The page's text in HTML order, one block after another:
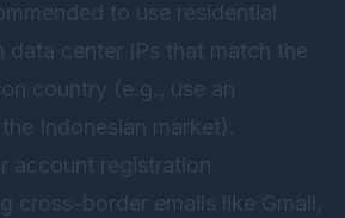
to use residential
data center IPs that match the
country (e.g., use an
Indonesian market).
account registration
cross-border emails like Gmail,